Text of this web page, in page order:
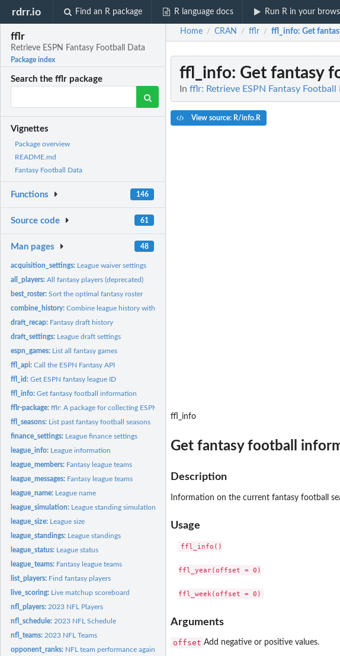
rdrr.io Find an R package R language docs Run R in your
fflr
Retrieve ESPN Fantasy Football Data
Package index
Search the fflr package
Vignettes
Package overview
README.md
Fantasy Football Data
Functions 146
Source code 61
Man pages 48
acquisition_settings: League waiver settings
all_players:All fantasy players (deprecated)
best_roster:Sort the optimal fantasy roster
combine_history:Combine league history with current season
draft_recap: Fantasy draft history
draft_settings: League draft settings
espn_games: List all fantasy games
ffl_api:Call the ESPN Fantasy API
ffl_id:Get ESPN fantasy league ID
ffl_info:Get fantasy football information
fflr-package:fflr: A package for collecting ESPN fantasy football data
ffl_seasons: List past fantasy football seasons
finance_settings: League finance settings
league_info: League information
league_members: Fantasy league teams
league_messages: Fantasy league teams
league_name: League name
league_simulation: League standing simulation
league_size: League size
league_standings: League standings
league_status: League status
league_teams: Fantasy league teams
list_players: Find fantasy players
live_scoring: Live matchup scoreboard
nfl_players: 2023 NFL Players
nfl_schedule: 2023 NFL Schedule
nfl_teams: 2023 NFL Teams
opponent_ranks: NFL team performance against positions
Home / CRAN / fflr / ffl_info: Get
ffl_info: Get fantasy
In fflr: Retrieve ESPN Fantasy Football
View source: R/info.R
ffl_info
Get fantasy football
Description
Information on the current fantasy football
Usage
ffl_info()
ffl_year(offset = 0)
Arguments
offset Add negative or positive values.